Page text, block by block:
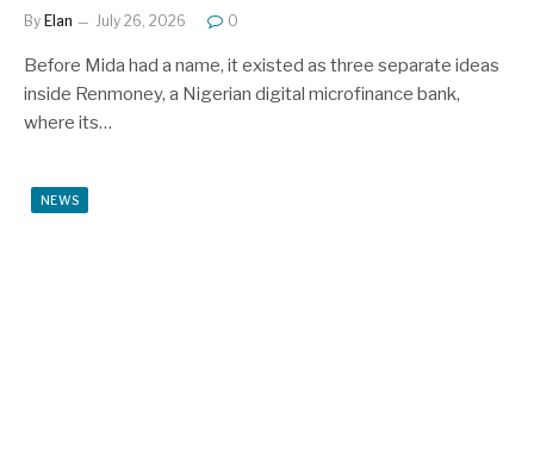
By Elan July 26, 2026 0
Before Mida had a name, it existed as three separate ideas
inside Renmoney, a Nigerian digital microfinance bank,
where its…
NEWS